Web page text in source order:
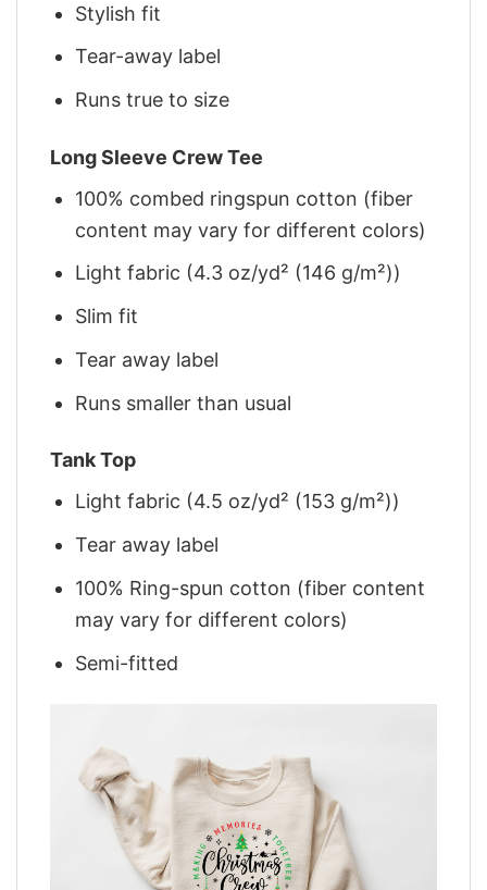
Stylish fit
Tear-away label
Runs true to size
Long Sleeve Crew Tee
100% combed ringspun cotton (fiber
content may vary for different colors)
Light fabric (4.3 oz/yd² (146 g/m²))
Slim fit
Tear away label
Runs smaller than usual
Tank Top
Light fabric (4.5 oz/yd² (153 g/m²))
Tear away label
100% Ring-spun cotton (fiber content
may vary for different colors)
Semi-fitted